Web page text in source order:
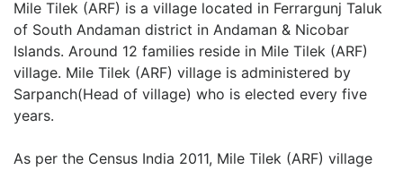
Mile Tilek (ARF) is a village located in Ferrargunj Taluk
of South Andaman district in Andaman & Nicobar
Islands. Around 12 families reside in Mile Tilek (ARF)
village. Mile Tilek (ARF) village is administered by
Sarpanch(Head of village) who is elected every five
years.
As per the Census India 2011, Mile Tilek (ARF) village